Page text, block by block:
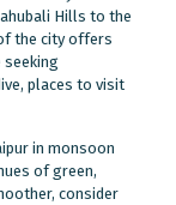
Hills to the
the city offers
seeking
places to visit
in monsoon
of green,
consider